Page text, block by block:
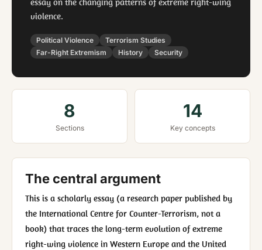
violence.
Political Violence
Terrorism Studies
Far-Right Extremism
History Security
8
Sections
14
Key concepts
The central argument
This is a scholarly essay (a research paper published by
the International Centre for Counter-Terrorism, not a
book) that traces the long-term evolution of extreme
right-wing violence in Western Europe and the United